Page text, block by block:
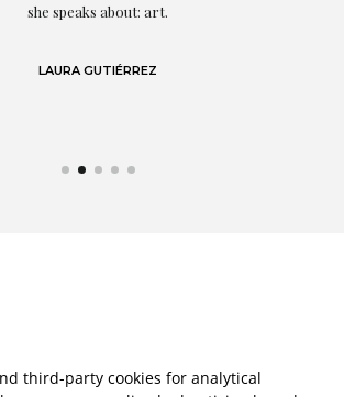
she speaks about: art.
LAURA GUTIÉRREZ
third-party cookies for analytical